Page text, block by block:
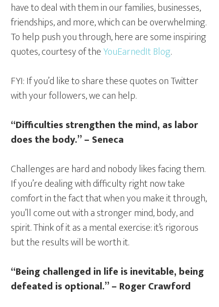
have to deal with them in our families, businesses,
friendships, and more, which can be overwhelming.
To help push you through, here are some inspiring
quotes, courtesy of theYouEarnedIt Blog.
FYI: If you’d like to share these quotes on Twitter
with your followers, we can help.
“Difficulties strengthen the mind, as labor
does the body.” – Seneca
Challenges are hard and nobody likes facing them.
If you’re dealing with difficulty right now take
comfort in the fact that when you make it through,
you’ll come out with a stronger mind, body, and
spirit. Think of it as a mental exercise: it’s rigorous
but the results will be worth it.
“Being challenged in life is inevitable, being
defeated is optional.” – Roger Crawford